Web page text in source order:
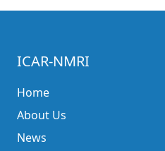
ICAR-NMRI
Home
About Us
News